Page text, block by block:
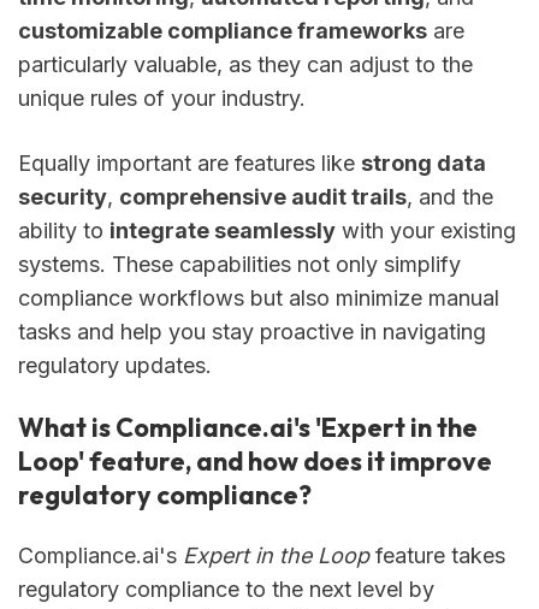
customizable compliance frameworks are
particularly valuable, as they can adjust to the
unique rules of your industry.
Equally important are features like strong data
security, comprehensive audit trails, and the
ability to integrate seamlessly with your existing
systems. These capabilities not only simplify
compliance workflows but also minimize manual
tasks and help you stay proactive in navigating
regulatory updates.
What is Compliance.ai's 'Expert in the
Loop' feature, and how does it improve
regulatory compliance?
Compliance.ai's Expert in the Loopfeature takes
regulatory compliance to the next level by